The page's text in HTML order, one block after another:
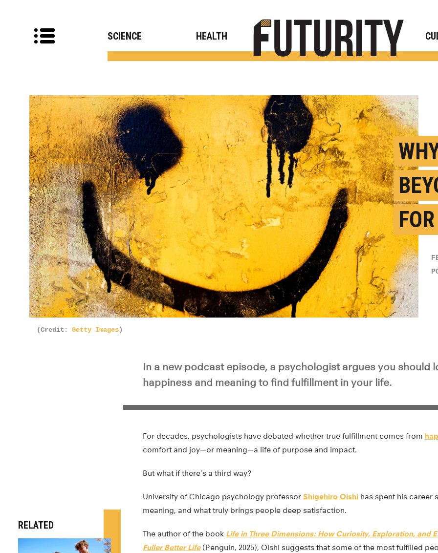
SCIENCE HEALTH
(Credit: Getty Images)
In a new podcast episode, a psychologist argues you should
happiness and meaning to find fulfillment in your life.
For decades, psychologists have debated whether true fulfillment comes from
comfort and joy—or meaning—a life of purpose and impact.
But what if there’s a third way?
University of Chicago psychology professor Shigehiro Oishi has spent his career
meaning, and what truly brings people deep satisfaction.
The author of the book Life in Three Dimensions: How Curiosity, Exploration, and
Fuller Better Life(Penguin, 2025), Oishi suggests that some of the most fulfilled
RELATED